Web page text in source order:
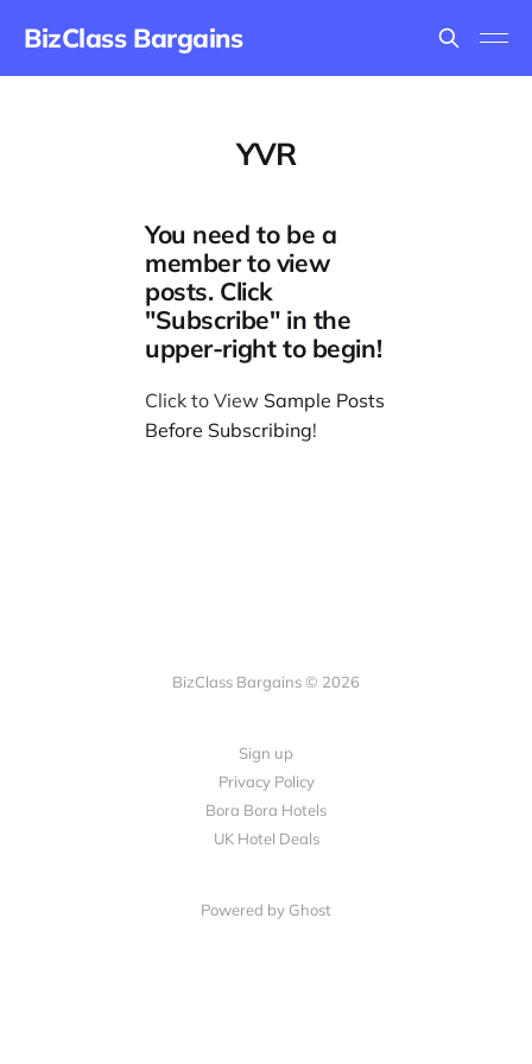
BizClass Bargains
YVR
You need to be a
member to view
posts. Click
"Subscribe" in the
upper-right to begin!
Click to View Sample Posts
Before Subscribing!
BizClass Bargains © 2026
Sign up
Privacy Policy
Bora Bora Hotels
UK Hotel Deals
Powered by Ghost